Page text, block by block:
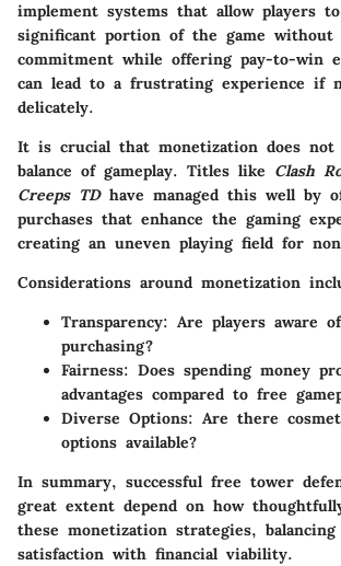
implement systems that allow players
significant portion of the game without
commitment while offering pay-to-win
can lead to a frustrating experience if
delicately.
It is crucial that monetization does
balance of gameplay. Titles like Clash
Creeps TDhave managed this well by
purchases that enhance the gaming
creating an uneven playing field for
Considerations around monetization
Transparency: Are players aware
purchasing?
Fairness: Does spending money
advantages compared to free
Diverse Options: Are there
options available?
In summary, successful free tower
great extent depend on how
these monetization strategies, balancing
satisfaction with financial viability.